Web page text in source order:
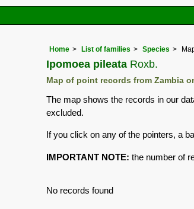
Home List of families Species
Ipomoea pileata Roxb.
Map of point records from Zambia
The map shows the records in our
excluded.
If you click on any of the pointers, a
IMPORTANT NOTE: the number of
No records found